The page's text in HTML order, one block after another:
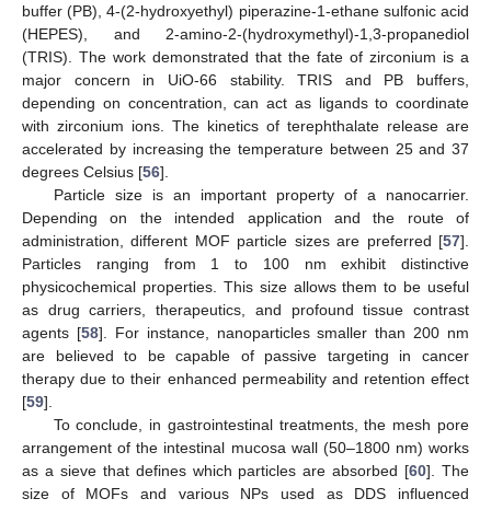
buffer (PB), 4-(2-hydroxyethyl) piperazine-1-ethane sulfonic acid
(HEPES), and 2-amino-2-(hydroxymethyl)-1,3-propanediol
(TRIS). The work demonstrated that the fate of zirconium is a
major concern in UiO-66 stability. TRIS and PB buffers,
depending on concentration, can act as ligands to coordinate
with zirconium ions. The kinetics of terephthalate release are
accelerated by increasing the temperature between 25 and 37
degrees Celsius [56].
Particle size is an important property of a nanocarrier.
Depending on the intended application and the route of
administration, different MOF particle sizes are preferred [57].
Particles ranging from 1 to 100 nm exhibit distinctive
physicochemical properties. This size allows them to be useful
as drug carriers, therapeutics, and profound tissue contrast
agents [58]. For instance, nanoparticles smaller than 200 nm
are believed to be capable of passive targeting in cancer
therapy due to their enhanced permeability and retention effect
[59].
To conclude, in gastrointestinal treatments, the mesh pore
arrangement of the intestinal mucosa wall (50–1800 nm) works
as a sieve that defines which particles are absorbed [60]. The
size of MOFs and various NPs used as DDS influenced